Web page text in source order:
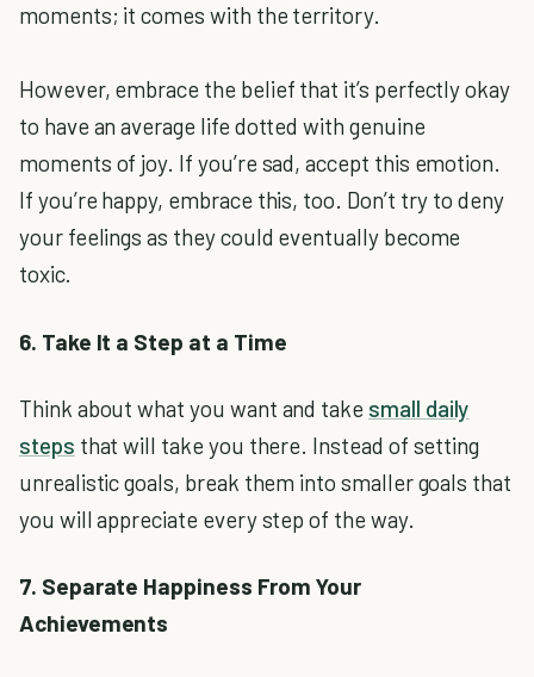
moments; it comes with the territory.
However, embrace the belief that it’s perfectly okay
to have an average life dotted with genuine
moments of joy. If you’re sad, accept this emotion.
If you’re happy, embrace this, too. Don’t try to deny
your feelings as they could eventually become
toxic.
6. Take It a Step at a Time
Think about what you want and take small daily
steps that will take you there. Instead of setting
unrealistic goals, break them into smaller goals that
you will appreciate every step of the way.
7. Separate Happiness From Your
Achievements